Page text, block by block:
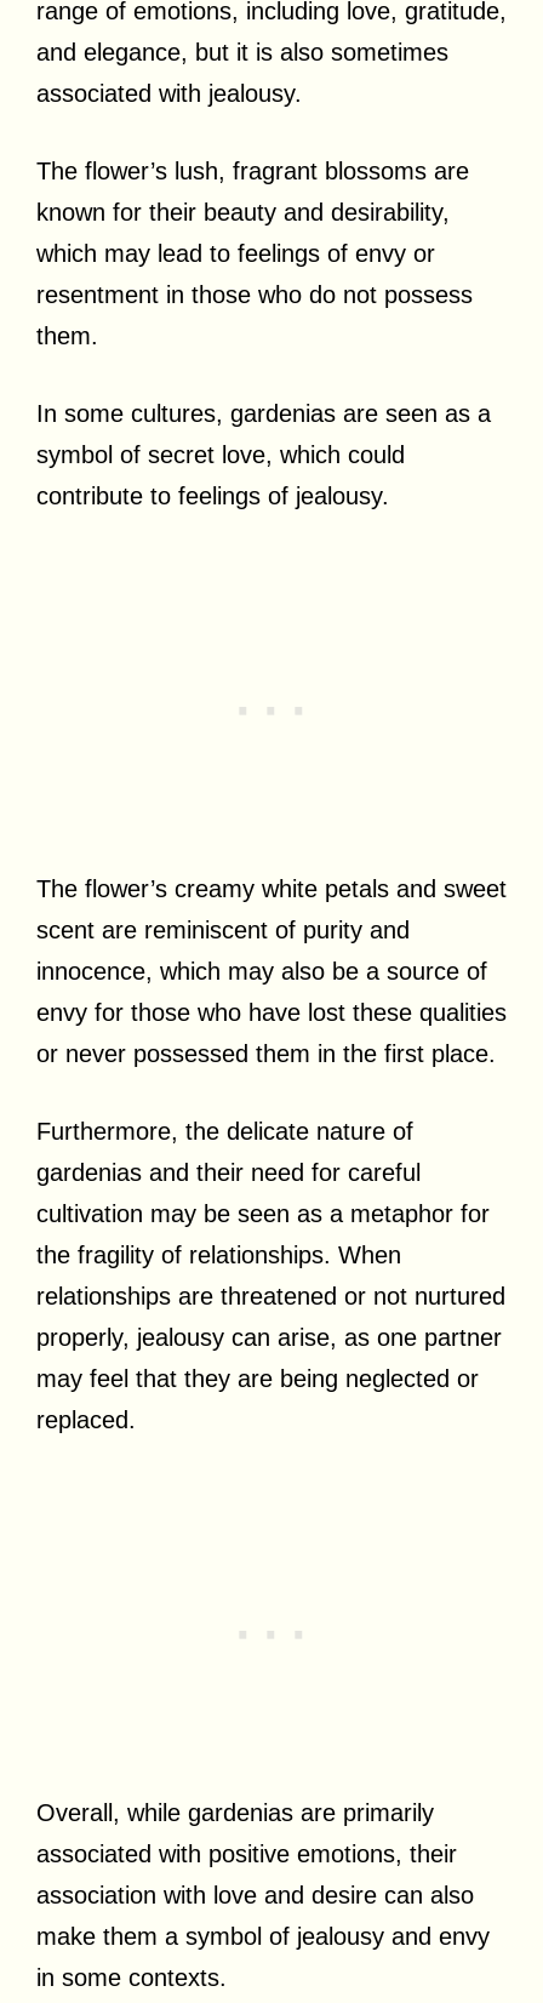
range of emotions, including love, gratitude,
and elegance, but it is also sometimes
associated with jealousy.
The flower’s lush, fragrant blossoms are
known for their beauty and desirability,
which may lead to feelings of envy or
resentment in those who do not possess
them.
In some cultures, gardenias are seen as a
symbol of secret love, which could
contribute to feelings of jealousy.
The flower’s creamy white petals and sweet
scent are reminiscent of purity and
innocence, which may also be a source of
envy for those who have lost these qualities
or never possessed them in the first place.
Furthermore, the delicate nature of
gardenias and their need for careful
cultivation may be seen as a metaphor for
the fragility of relationships. When
relationships are threatened or not nurtured
properly, jealousy can arise, as one partner
may feel that they are being neglected or
replaced.
Overall, while gardenias are primarily
associated with positive emotions, their
association with love and desire can also
make them a symbol of jealousy and envy
in some contexts.